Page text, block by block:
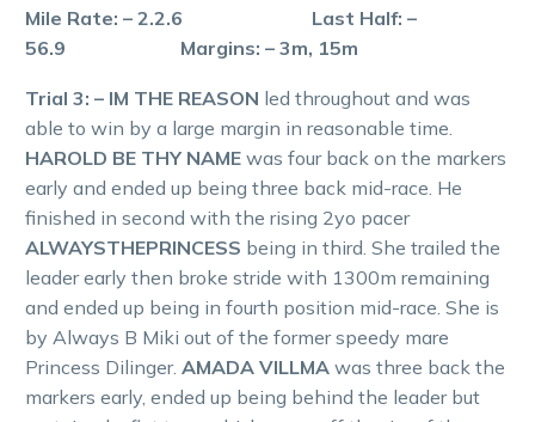
Mile Rate: – 2.2.6 Last Half: –
56.9 Margins: – 3m, 15m
Trial 3: – IM THE REASON led throughout and was
able to win by a large margin in reasonable time.
HAROLD BE THY NAME was four back on the markers
early and ended up being three back mid-race. He
finished in second with the rising 2yo pacer
ALWAYSTHEPRINCESS being in third. She trailed the
leader early then broke stride with 1300m remaining
and ended up being in fourth position mid-race. She is
by Always B Miki out of the former speedy mare
Princess Dilinger. AMADA VILLMA was three back the
markers early, ended up being behind the leader but